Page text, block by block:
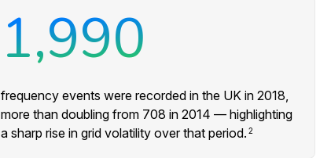
1,990
frequency events were recorded in the UK in 2018,
more than doubling from 708 in 2014 — highlighting
a sharp rise in grid volatility over that period. 2